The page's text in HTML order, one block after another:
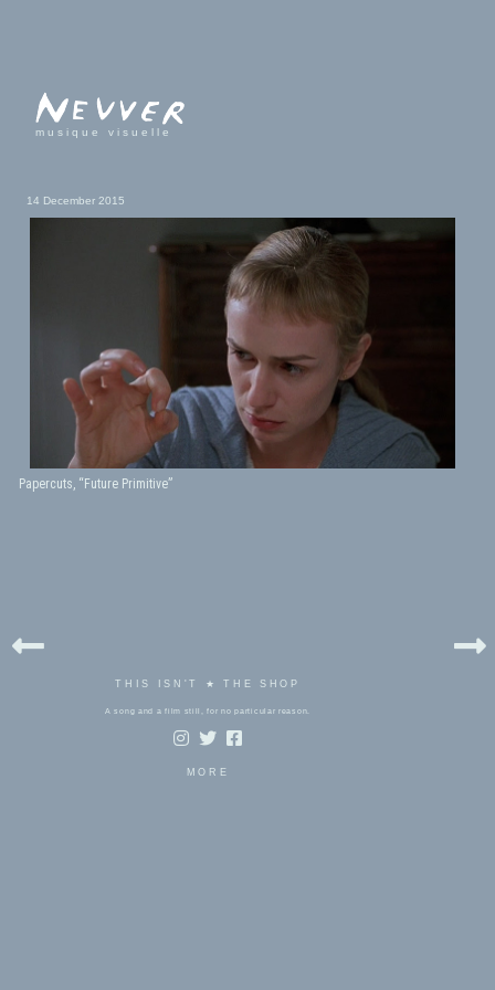
musique visuelle
14 December 2015
Papercuts, “Future Primitive”
THIS ISN'T ★ THE SHOP
A song and a film still, for no particular reason.
MORE